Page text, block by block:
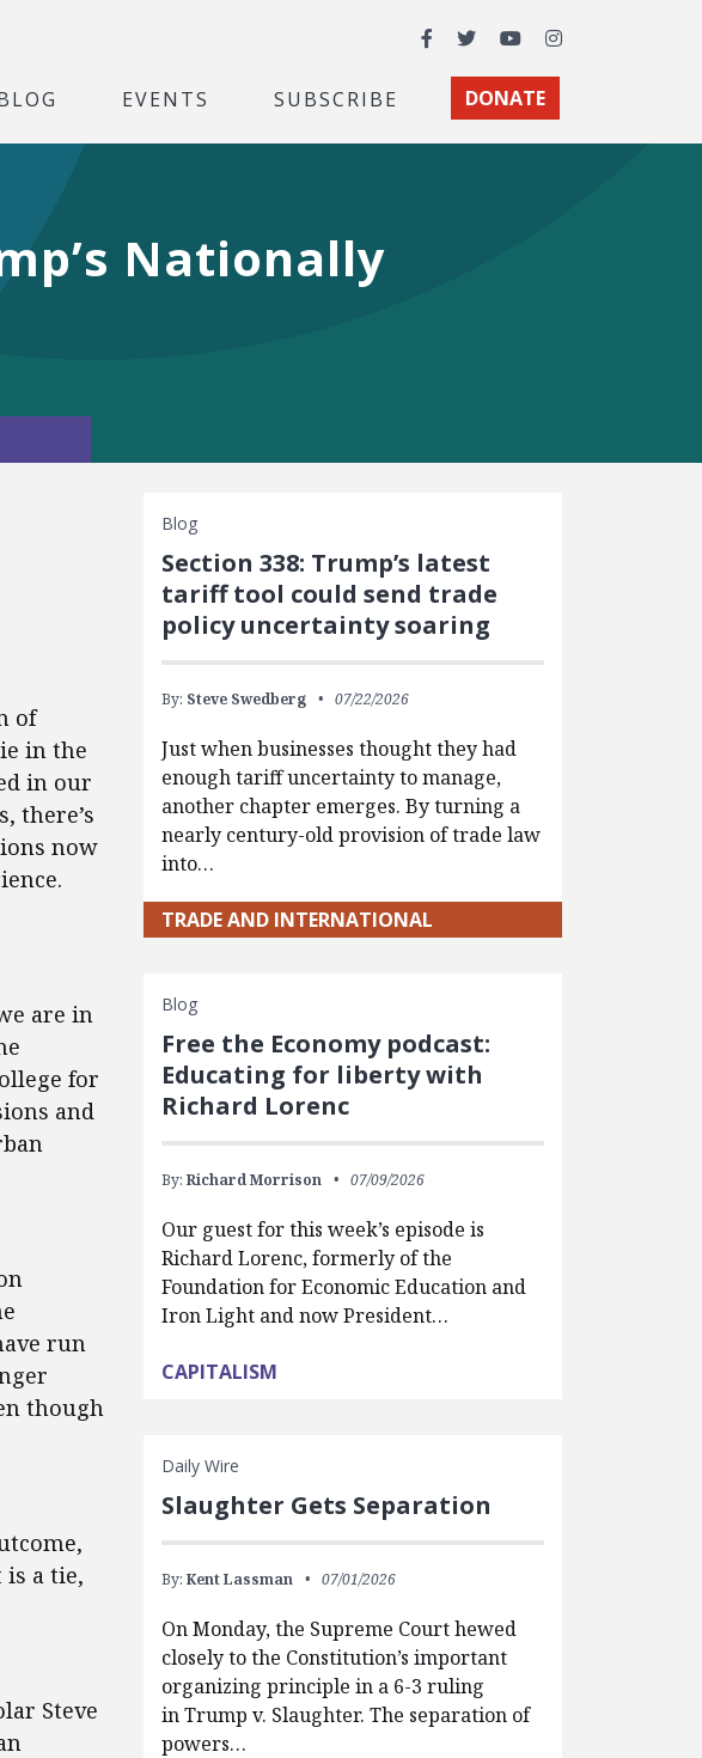
Facebook
TwitterYouTubeInstagram
EVENTS SUBSCRIBE DONATE
Nationally
of
in the
in our
there’s
now
are in
for
and
run
though
a tie,
Steve
Blog
Section 338: Trump’s latest
tariff tool could send trade
policy uncertainty soaring
By: Steve Swedberg 07/22/2026
Just when businesses thought they had
enough tariff uncertainty to manage,
another chapter emerges. By turning a
nearly century-old provision of trade law
into…
TRADE AND INTERNATIONAL
Blog
Free the Economy podcast:
Educating for liberty with
Richard Lorenc
By: Richard Morrison 07/09/2026
Our guest for this week’s episode is
Richard Lorenc, formerly of the
Foundation for Economic Education and
Iron Light and now President…
CAPITALISM
Daily Wire
Slaughter Gets Separation
By: Kent Lassman 07/01/2026
On Monday, the Supreme Court hewed
closely to the Constitution’s important
organizing principle in a 6-3 ruling
in Trump v. Slaughter. The separation of
powers…